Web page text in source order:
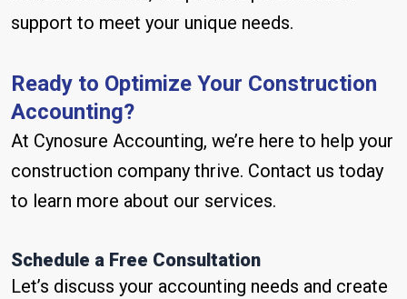
support to meet your unique needs.
Ready to Optimize Your Construction
Accounting?
At Cynosure Accounting, we’re here to help your
construction company thrive. Contact us today
to learn more about our services.
Schedule a Free Consultation
Let’s discuss your accounting needs and create